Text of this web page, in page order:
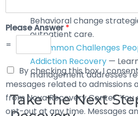
Behavioral change
outpatient care.
7 Common Challenges
Addiction Recovery —
management addresses
Take the Next
Please Answer*
=
By checking this box, I
messages related to admissions
from Nova Recovery Center. You
opt-out at any time. Messages